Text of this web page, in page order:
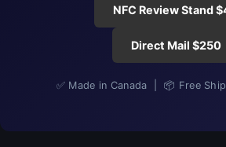
NFC Review Stand
Direct Mail $250
✅ Made in Canada | 📦 Free